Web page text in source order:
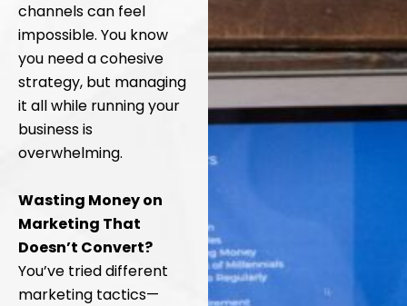
channels can feel
impossible. You know
you need a cohesive
strategy, but managing
it all while running your
business is
overwhelming.
Wasting Money on
Marketing That
Doesn’t Convert?
You’ve tried different
marketing tactics—